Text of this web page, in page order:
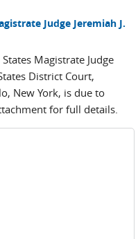
Judge Jeremiah J.
Magistrate Judge
District Court,
New York, is due to
for full details.